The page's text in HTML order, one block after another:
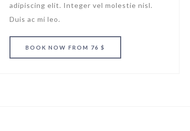
adipiscing elit. Integer vel molestie nisl.
Duis ac mi leo.
BOOK NOW FROM 76 $